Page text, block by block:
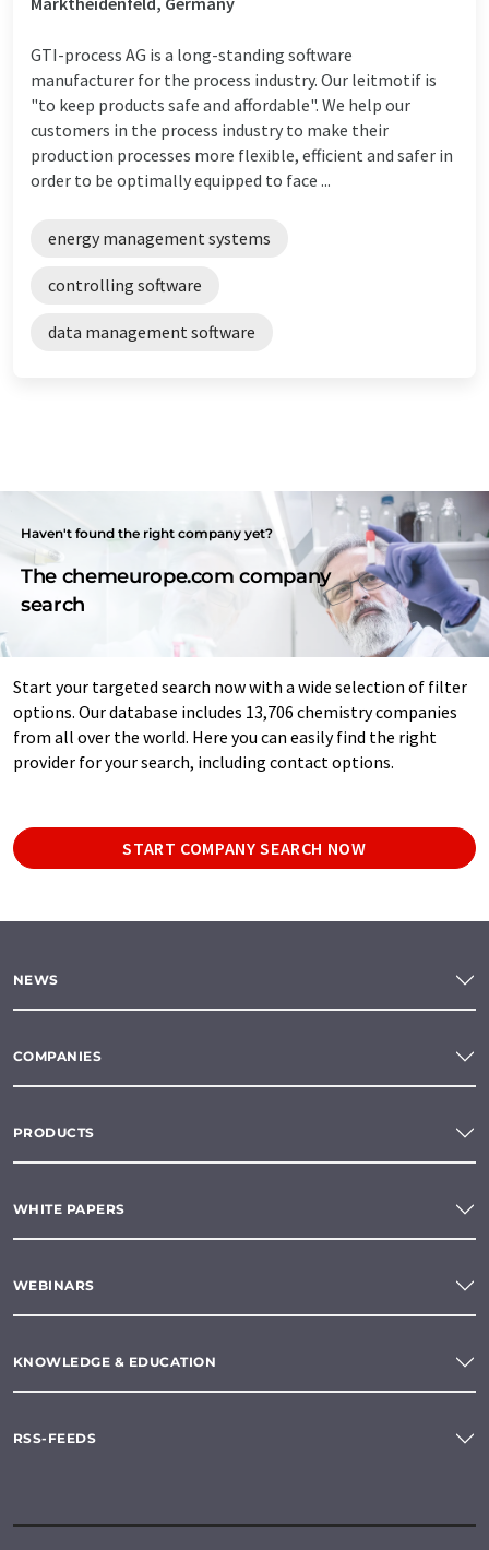
GTI-process AG is a long-standing software
manufacturer for the process industry. Our leitmotif is
"to keep products safe and affordable". We help our
customers in the process industry to make their
production processes more flexible, efficient and safer in
order to be optimally equipped to face ...
energy management systems
controlling software
data management software
Haven't found the right company yet?
The chemeurope.com company
search
Start your targeted search now with a wide selection of filter
options. Our database includes 13,706 chemistry companies
from all over the world. Here you can easily find the right
provider for your search, including contact options.
START COMPANY SEARCH NOW
NEWS
COMPANIES
PRODUCTS
WHITE PAPERS
WEBINARS
KNOWLEDGE & EDUCATION
RSS-FEEDS